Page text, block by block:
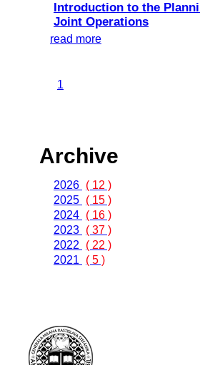
Introduction to the
Joint Operations
read more
1
Archive
2026 ( 12 )
2025 ( 15 )
2024 ( 16 )
2023 ( 37 )
2022
( 22 )
2021
( 5 )